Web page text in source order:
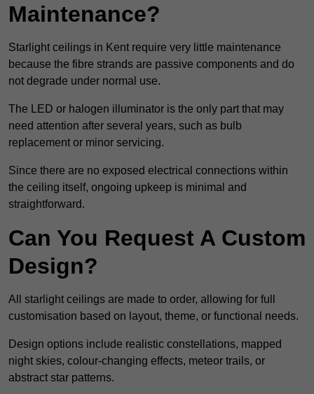
Maintenance?
Starlight ceilings in Kent require very little maintenance
because the fibre strands are passive components and do
not degrade under normal use.
The LED or halogen illuminator is the only part that may
need attention after several years, such as bulb
replacement or minor servicing.
Since there are no exposed electrical connections within
the ceiling itself, ongoing upkeep is minimal and
straightforward.
Can You Request A Custom
Design?
All starlight ceilings are made to order, allowing for full
customisation based on layout, theme, or functional needs.
Design options include realistic constellations, mapped
night skies, colour-changing effects, meteor trails, or
abstract star patterns.